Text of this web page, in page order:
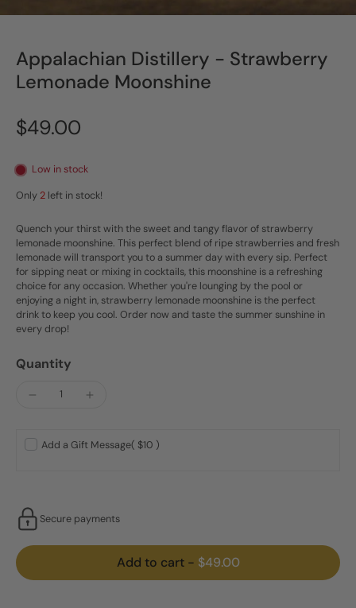
Appalachian Distillery - Strawberry
Lemonade Moonshine
$49.00
Low in stock
Only 2 left in stock!
Quench your thirst with the sweet and tangy flavor of strawberry
lemonade moonshine. This perfect blend of ripe strawberries and fresh
lemonade will transport you to a summer day with every sip. Perfect
for sipping neat or mixing in cocktails, this moonshine is a refreshing
choice for any occasion. Whether you're lounging by the pool or
enjoying a night in, strawberry lemonade moonshine is the perfect
drink to keep you cool. Order now and taste the summer sunshine in
every drop!
Quantity
Add a Gift Message( $10 )
Secure payments
Add to cart - $49.00